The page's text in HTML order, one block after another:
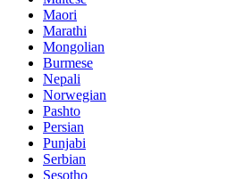
Maori
Marathi
Mongolian
Burmese
Nepali
Norwegian
Pashto
Persian
Punjabi
Serbian
Sesotho